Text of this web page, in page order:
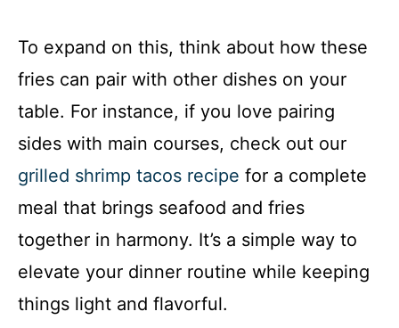
To expand on this, think about how these
fries can pair with other dishes on your
table. For instance, if you love pairing
sides with main courses, check out our
grilled shrimp tacos recipe for a complete
meal that brings seafood and fries
together in harmony. It’s a simple way to
elevate your dinner routine while keeping
things light and flavorful.